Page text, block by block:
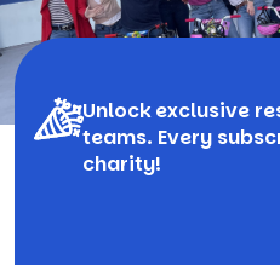
Unlock exclusive
teams. Every
charity!